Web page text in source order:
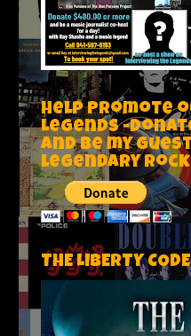
Help Promote
Legends -
and be my
legendary
THE LIBERTY CODE